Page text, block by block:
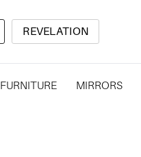
REVELATION
FURNITURE MIRRORS